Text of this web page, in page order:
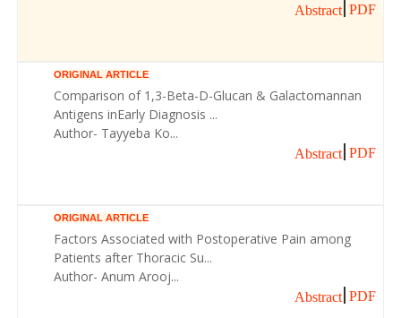
Abstract PDF
ORIGINAL ARTICLE
Comparison of 1,3-Beta-D-Glucan & Galactomannan
Antigens inEarly Diagnosis ...
Author- Tayyeba Ko...
Abstract PDF
ORIGINAL ARTICLE
Factors Associated with Postoperative Pain among
Patients after Thoracic Su...
Author- Anum Arooj...
Abstract PDF